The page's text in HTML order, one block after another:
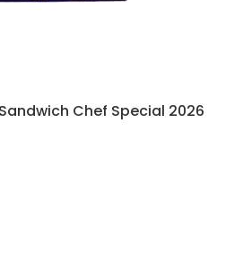
Chef Special 2026